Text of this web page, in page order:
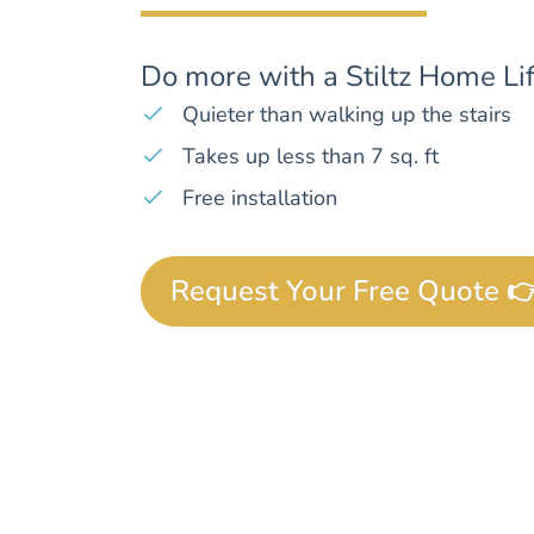
Do more with a Stiltz Home
Quieter than walking up the stairs
Takes up less than 7 sq. ft
Free installation
Request Your Free Quote